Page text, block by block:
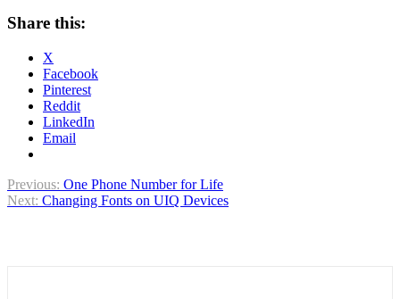
Share this:
X
Facebook
Pinterest
Reddit
LinkedIn
Email
Post
navigation
Previous: One Phone Number for Life
Next: Changing Fonts on UIQ Devices